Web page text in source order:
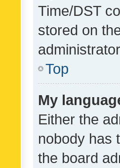
Time/DST
stored on
Top
My
Either the
nobody has
the board